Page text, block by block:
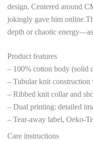
design. Centered around
jokingly gave him
depth or chaotic
Product features
– 100% cotton body (solid
– Tubular knit construction
– Ribbed knit collar and
– Dual printing: detailed
– Tear-away label, Oeko-
Care instructions